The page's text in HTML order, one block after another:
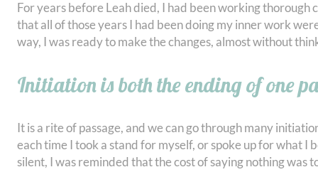
For years before Leah died, I had been working thorough
that all of those years I had been doing my inner work
way, I was ready to make the changes, almost without
Initiation is both the ending of one
It is a rite of passage, and we can go through many
each time I took a stand for myself, or spoke up for what I
silent, I was reminded that the cost of saying nothing was